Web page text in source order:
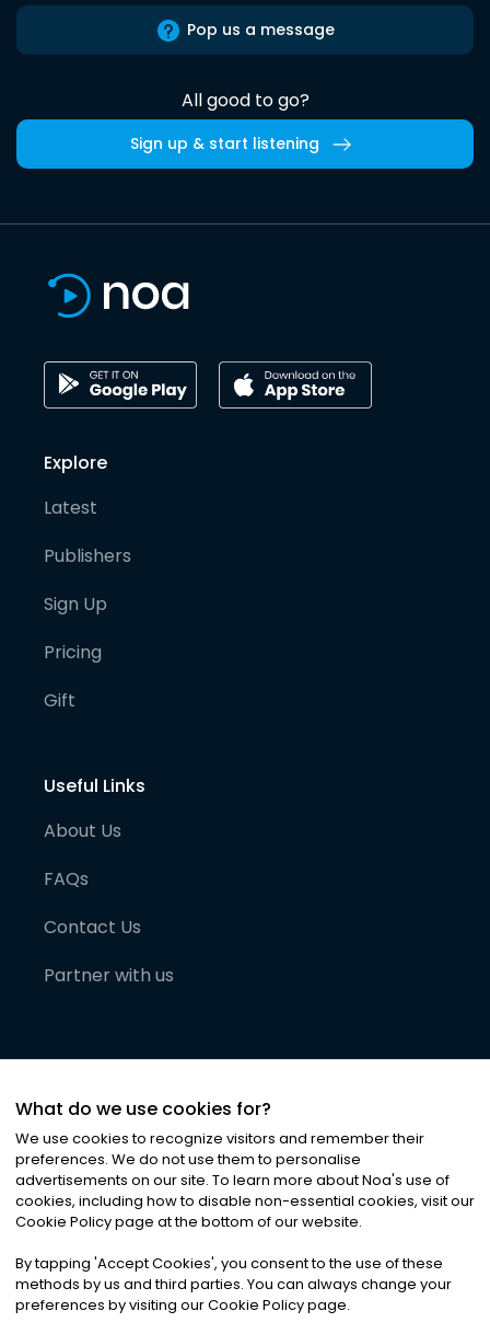
Pop us a message
All good to go?
Sign up & start listening
Explore
Latest
Publishers
Sign Up
Pricing
Gift
Useful Links
About Us
FAQs
Contact Us
Partner with us
©2026Noa News Ltd. ALL RIGHTS RESERVED
Privacy|Terms & Conditions|Cookies
What do we use cookies for?
We use cookies to recognize visitors and remember their
preferences. We do not use them to personalise
advertisements on our site. To learn more about Noa's use of
cookies, including how to disable non-essential cookies, visit our
Cookie Policy page at the bottom of our website.
By tapping 'Accept Cookies', you consent to the use of these
methods by us and third parties. You can always change your
preferences by visiting our Cookie Policy page.